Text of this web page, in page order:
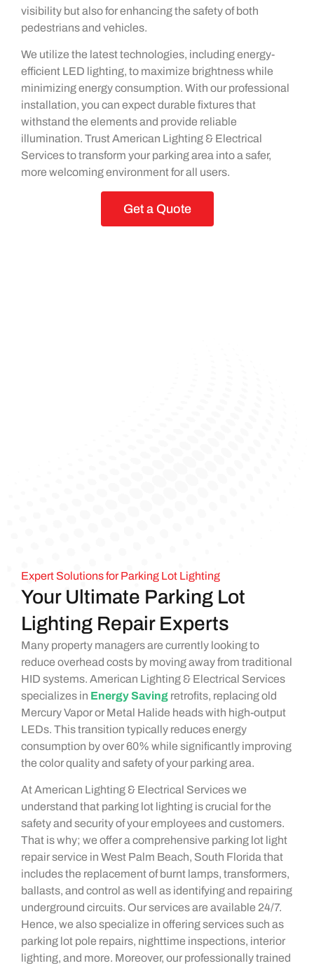
visibility but also for enhancing the safety of both
pedestrians and vehicles.
We utilize the latest technologies, including energy-
efficient LED lighting, to maximize brightness while
minimizing energy consumption. With our professional
installation, you can expect durable fixtures that
withstand the elements and provide reliable
illumination. Trust American Lighting & Electrical
Services to transform your parking area into a safer,
more welcoming environment for all users.
Get a Quote
Expert Solutions for Parking Lot Lighting
Your Ultimate Parking Lot
Lighting Repair Experts
Many property managers are currently looking to
reduce overhead costs by moving away from traditional
HID systems. American Lighting & Electrical Services
specializes in Energy Saving retrofits, replacing old
Mercury Vapor or Metal Halide heads with high-output
LEDs. This transition typically reduces energy
consumption by over 60% while significantly improving
the color quality and safety of your parking area.
At American Lighting & Electrical Services we
understand that parking lot lighting is crucial for the
safety and security of your employees and customers.
That is why; we offer a comprehensive parking lot light
repair service in West Palm Beach, South Florida that
includes the replacement of burnt lamps, transformers,
ballasts, and control as well as identifying and repairing
underground circuits. Our services are available 24/7.
Hence, we also specialize in offering services such as
parking lot pole repairs, nighttime inspections, interior
lighting, and more. Moreover, our professionally trained